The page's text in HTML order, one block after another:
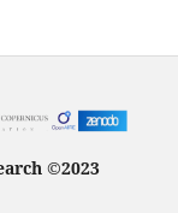
©2023